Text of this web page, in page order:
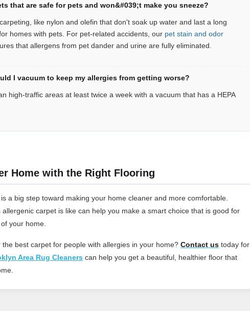
that are safe for pets and won&#039;t make you sneeze?
like nylon and olefin that don't soak up water and last a long
homes with pets. For pet‑related accidents, our pet stain and odor
that allergens from pet dander and urine are fully eliminated.
I vacuum to keep my allergies from getting worse?
high-traffic areas at least twice a week with a vacuum that has a HEPA
Home with the Right Flooring
a big step toward making your home cleaner and more comfortable.
carpet is like can help you make a smart choice that is good for
your home.
best carpet for people with allergies in your home? Contact us today for
Area Rug Cleaners can help you get a beautiful, healthier floor that